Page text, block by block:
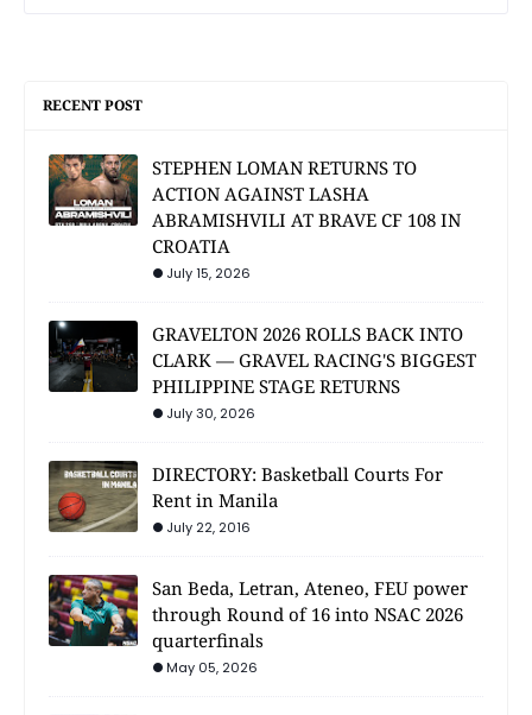
RECENT POST
STEPHEN LOMAN RETURNS TO
ACTION AGAINST LASHA
ABRAMISHVILI AT BRAVE CF 108 IN
CROATIA
July 15, 2026
GRAVELTON 2026 ROLLS BACK INTO
CLARK — GRAVEL RACING'S BIGGEST
PHILIPPINE STAGE RETURNS
July 30, 2026
DIRECTORY: Basketball Courts For
Rent in Manila
July 22, 2016
San Beda, Letran, Ateneo, FEU power
through Round of 16 into NSAC 2026
quarterfinals
May 05, 2026